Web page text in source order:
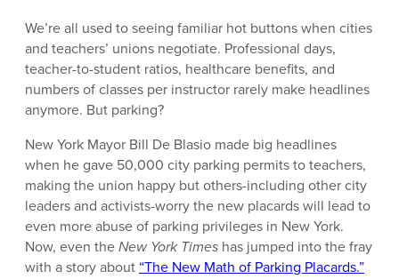
We’re all used to seeing familiar hot buttons when cities
and teachers’ unions negotiate. Professional days,
teacher-to-student ratios, healthcare benefits, and
numbers of classes per instructor rarely make headlines
anymore. But parking?
New York Mayor Bill De Blasio made big headlines
when he gave 50,000 city parking permits to teachers,
making the union happy but others-including other city
leaders and activists-worry the new placards will lead to
even more abuse of parking privileges in New York.
Now, even theNew York Times has jumped into the fray
with a story about “The New Math of Parking Placards.”